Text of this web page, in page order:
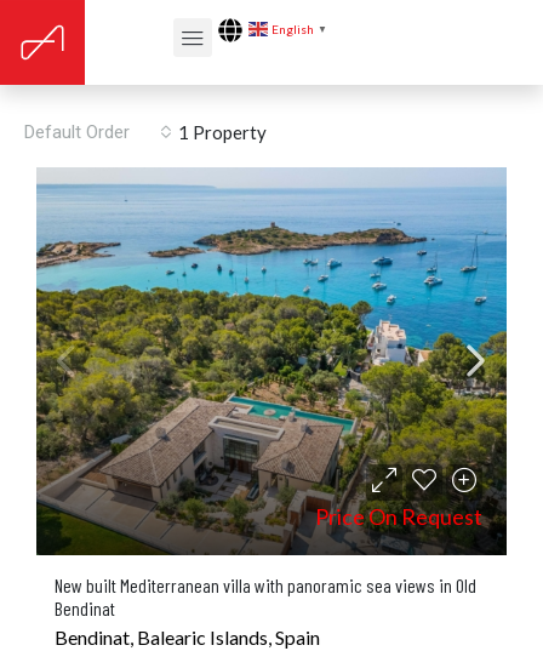
English ▼
Floors: Stone
1 Property
Default Order
Price On Request
New built Mediterranean villa with panoramic sea views in Old
Bendinat
Bendinat, Balearic Islands, Spain